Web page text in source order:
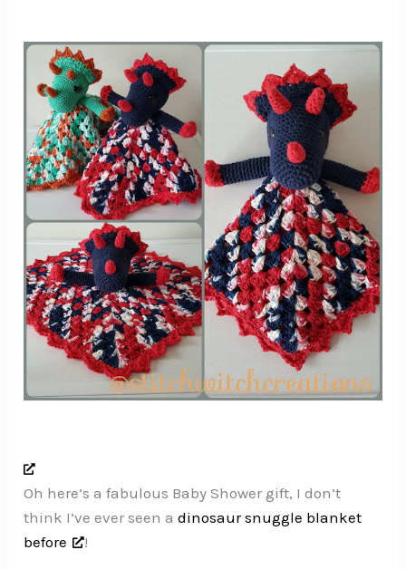
Oh here’s a fabulous Baby Shower gift, I don’t
think I’ve ever seen adinosaur snuggle blanket
before
!